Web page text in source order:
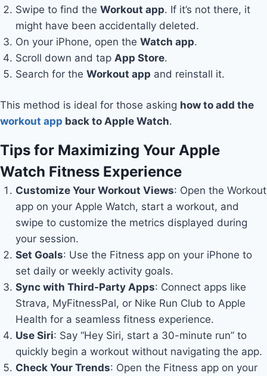
Swipe to find the Workout app. If it’s not there, it
might have been accidentally deleted.
On your iPhone, open the Watch app.
Scroll down and tap App Store.
Search for the Workout app and reinstall it.
This method is ideal for those asking how to add the
workout app back to Apple Watch.
Tips for Maximizing Your Apple
Watch Fitness Experience
Customize Your Workout Views: Open the Workout
app on your Apple Watch, start a workout, and
swipe to customize the metrics displayed during
your session.
Set Goals: Use the Fitness app on your iPhone to
set daily or weekly activity goals.
Sync with Third-Party Apps: Connect apps like
Strava, MyFitnessPal, or Nike Run Club to Apple
Health for a seamless fitness experience.
Use Siri: Say “Hey Siri, start a 30-minute run” to
quickly begin a workout without navigating the app.
Check Your Trends: Open the Fitness app on your